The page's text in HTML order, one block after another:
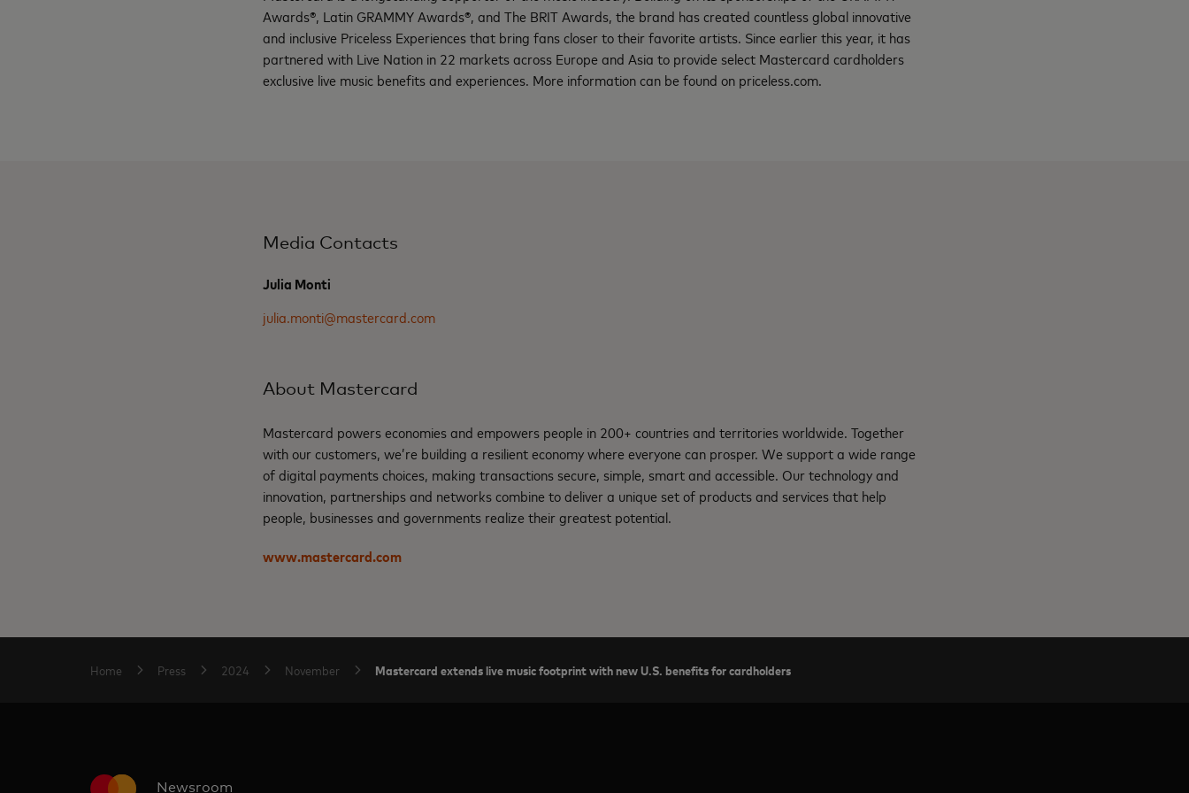
Awards®, Latin GRAMMY Awards®, and The BRIT Awards, the brand has created countless global innovative
and inclusive Priceless Experiences that bring fans closer to their favorite artists. Since earlier this year, it has
partnered with Live Nation in 22 markets across Europe and Asia to provide select Mastercard cardholders
exclusive live music benefits and experiences. More information can be found on priceless.com.
Media Contacts
Julia Monti
julia.monti@mastercard.com
About Mastercard
Mastercard powers economies and empowers people in 200+ countries and territories worldwide. Together
with our customers, we’re building a resilient economy where everyone can prosper. We support a wide range
of digital payments choices, making transactions secure, simple, smart and accessible. Our technology and
innovation, partnerships and networks combine to deliver a unique set of products and services that help
people, businesses and governments realize their greatest potential.
www.mastercard.com
Home Press 2024 November Mastercard extends live music footprint with new U.S. benefits for cardholders
Newsroom